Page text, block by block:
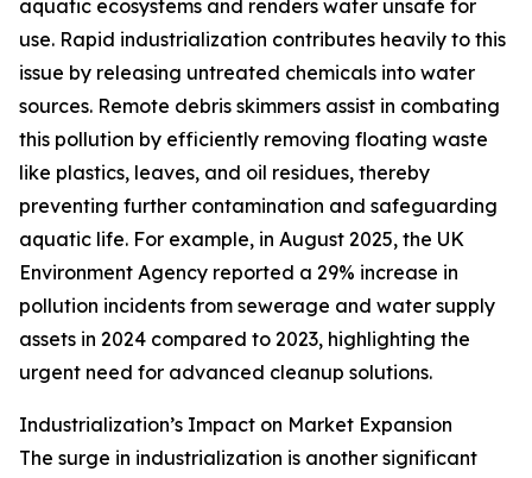
aquatic ecosystems and renders water unsafe for
use. Rapid industrialization contributes heavily to this
issue by releasing untreated chemicals into water
sources. Remote debris skimmers assist in combating
this pollution by efficiently removing floating waste
like plastics, leaves, and oil residues, thereby
preventing further contamination and safeguarding
aquatic life. For example, in August 2025, the UK
Environment Agency reported a 29% increase in
pollution incidents from sewerage and water supply
assets in 2024 compared to 2023, highlighting the
urgent need for advanced cleanup solutions.
Industrialization’s Impact on Market Expansion
The surge in industrialization is another significant